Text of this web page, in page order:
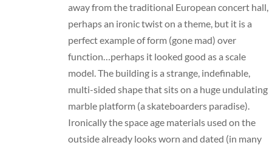
away from the traditional European concert hall,
perhaps an ironic twist on a theme, but it is a
perfect example of form (gone mad) over
function…perhaps it looked good as a scale
model. The building is a strange, indefinable,
multi-sided shape that sits on a huge undulating
marble platform (a skateboarders paradise).
Ironically the space age materials used on the
outside already looks worn and dated (in many